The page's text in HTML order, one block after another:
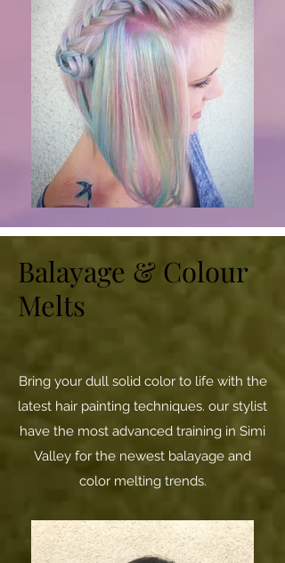
Balayage & Colour
Melts
Bring your dull solid color to life with the
latest hair painting techniques. our stylist
have the most advanced training in Simi
Valley for the newest balayage and
color melting trends.